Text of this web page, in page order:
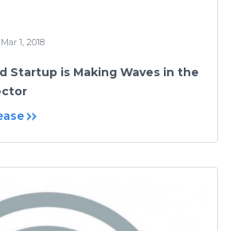
Mar 1, 2018
Startup is Making Waves in the